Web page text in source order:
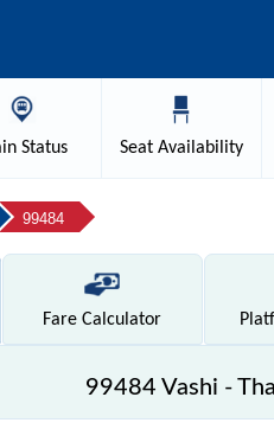
Status SeatAvailability
99484
Fare Calculator
99484 Vashi -